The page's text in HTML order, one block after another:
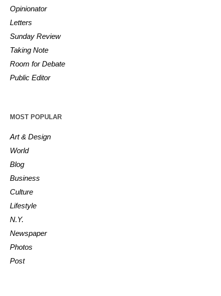
Opinionator
Letters
Sunday Review
Taking Note
Room for Debate
Public Editor
MOST POPULAR
Art & Design
World
Blog
Business
Culture
Lifestyle
N.Y.
Newspaper
Photos
Post